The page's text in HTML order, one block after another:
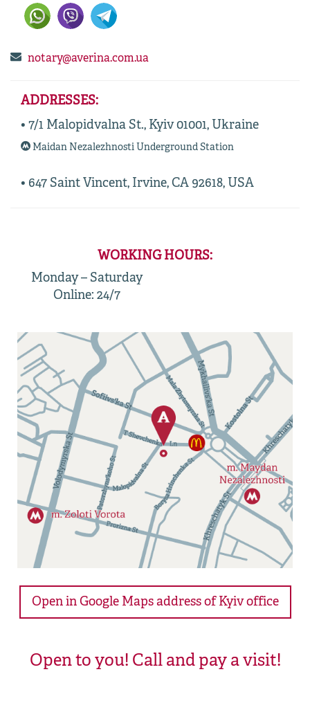
notary@averina.com.ua
ADDRESSES:
• 7/1 Malopidvalna St., Kyiv 01001, Ukraine
Maidan Nezalezhnosti Underground Station
• 647 Saint Vincent, Irvine, CA 92618, USA
WORKING HOURS:
Monday – Saturday
Online: 24/7
Open in Google Maps address of Kyiv office
Open to you! Call and pay a visit!